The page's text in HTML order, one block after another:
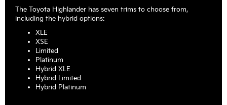
The Toyota Highlander has seven trims to choose from,
including the hybrid options:
XLE
XSE
Limited
Platinum
Hybrid XLE
Hybrid Limited
Hybrid Platinum